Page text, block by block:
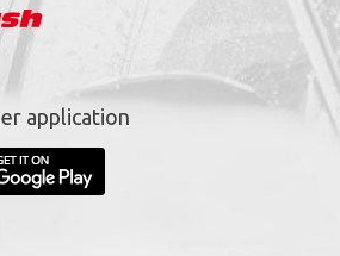
E-MAIL
application